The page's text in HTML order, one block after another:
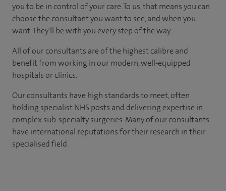
you to be in control of your care. To us, that means you can
choose the consultant you want to see, and when you
want. They'll be with you every step of the way.
All of our consultants are of the highest calibre and
benefit from working in our modern, well-equipped
hospitals or clinics.
Our consultants have high standards to meet, often
holding specialist NHS posts and delivering expertise in
complex sub-specialty surgeries. Many of our consultants
have international reputations for their research in their
specialised field.